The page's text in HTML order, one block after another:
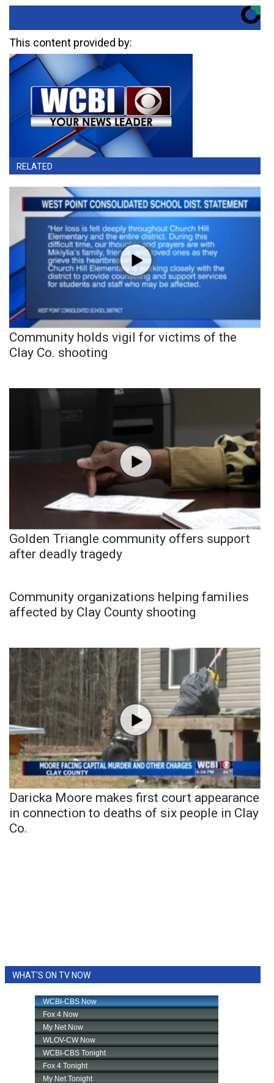
This content provided by:
RELATED
Community holds vigil for victims of the
Clay Co. shooting
Golden Triangle community offers support
after deadly tragedy
Community organizations helping families
affected by Clay County shooting
Daricka Moore makes first court appearance
in connection to deaths of six people in Clay
Co.
WHAT'S ON TV NOW